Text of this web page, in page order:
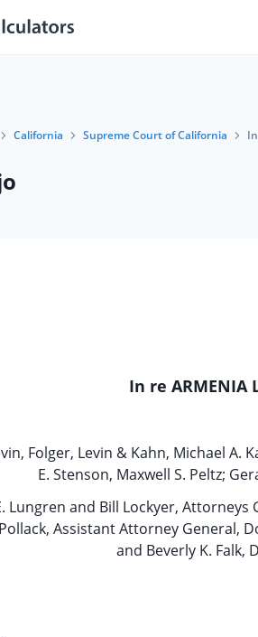
California Supreme Court of California
In re ARMENIA
Folger, Levin & Kahn, Michael
E. Stenson, Maxwell S. Peltz;
Lungren and Bill Lockyer,
Assistant Attorney General,
and Beverly K. Falk,